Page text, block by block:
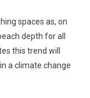
spaces as, on
depth for all
this trend will
a climate change